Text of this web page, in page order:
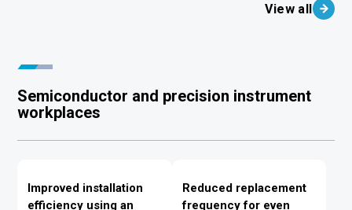
View all
Semiconductor and precision instrument
workplaces
Improved installation
efficiency using an
Reduced replacement
frequency for even